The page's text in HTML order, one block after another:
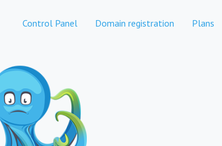
Control Panel Domain registration Plans